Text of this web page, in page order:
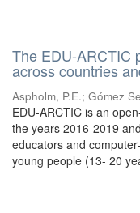
The EDU-ARCTIC
across countries
Aspholm, P.E.; Gómez
EDU-ARCTIC is an
the years 2016-2019
educators and
young people (13- 20